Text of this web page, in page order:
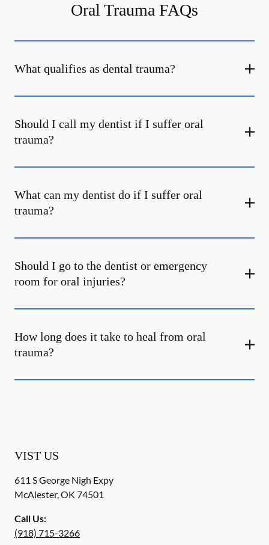
Oral Trauma FAQs
What qualifies as dental trauma?
Should I call my dentist if I suffer oral
trauma?
What can my dentist do if I suffer oral
trauma?
Should I go to the dentist or emergency
room for oral injuries?
How long does it take to heal from oral
trauma?
VIST US
611 S George Nigh Expy
McAlester,OK 74501
Call Us:
(918) 715-3266